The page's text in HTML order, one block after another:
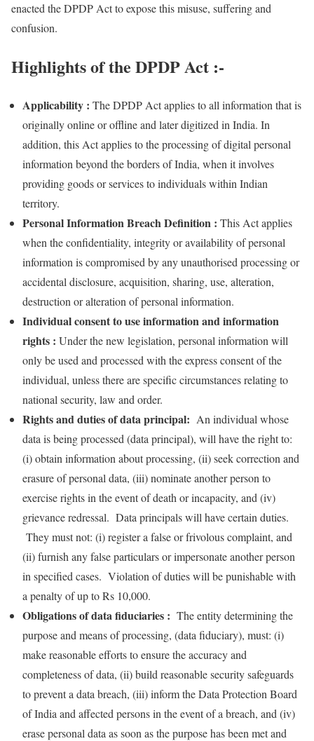
enacted the DPDP Act to expose this misuse, suffering and
confusion.
Highlights of the DPDP Act :-
Applicability : The DPDP Act applies to all information that is
originally online or offline and later digitized in India. In
addition, this Act applies to the processing of digital personal
information beyond the borders of India, when it involves
providing goods or services to individuals within Indian
territory.
Personal Information Breach Definition : This Act applies
when the confidentiality, integrity or availability of personal
information is compromised by any unauthorised processing or
accidental disclosure, acquisition, sharing, use, alteration,
destruction or alteration of personal information.
Individual consent to use information and information
rights : Under the new legislation, personal information will
only be used and processed with the express consent of the
individual, unless there are specific circumstances relating to
national security, law and order.
Rights and duties of data principal: An individual whose
data is being processed (data principal), will have the right to:
(i) obtain information about processing, (ii) seek correction and
erasure of personal data, (iii) nominate another person to
exercise rights in the event of death or incapacity, and (iv)
grievance redressal. Data principals will have certain duties.
They must not: (i) register a false or frivolous complaint, and
(ii) furnish any false particulars or impersonate another person
in specified cases. Violation of duties will be punishable with
a penalty of up to Rs 10,000.
Obligations of data fiduciaries : The entity determining the
purpose and means of processing, (data fiduciary), must: (i)
make reasonable efforts to ensure the accuracy and
completeness of data, (ii) build reasonable security safeguards
to prevent a data breach, (iii) inform the Data Protection Board
of India and affected persons in the event of a breach, and (iv)
erase personal data as soon as the purpose has been met and